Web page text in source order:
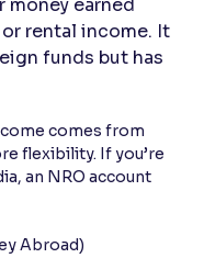
money earned
rental income. It
funds but has
comes from
flexibility. If you’re
an NRO account
Abroad)